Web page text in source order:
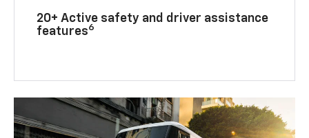
20+ Active safety and driver assistance
features6